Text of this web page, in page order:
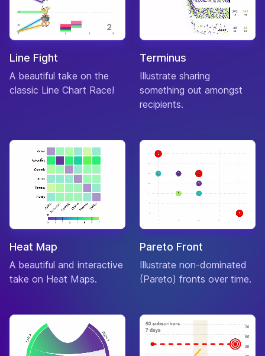
Line Fight
A beautiful take on the
classic Line Chart Race!
Terminus
Illustrate sharing
something out amongst
recipients.
Heat Map
A beautiful and interactive
take on Heat Maps.
Pareto Front
Illustrate non-dominated
(Pareto) fronts over time.